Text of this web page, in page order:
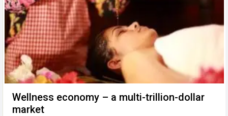
Wellness economy – a multi-trillion-dollar
market